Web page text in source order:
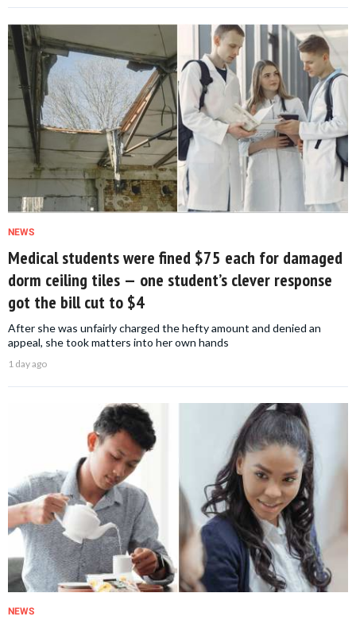
NEWS
Medical students were fined $75 each for damaged
dorm ceiling tiles — one student’s clever response
got the bill cut to $4
After she was unfairly charged the hefty amount and denied an
appeal, she took matters into her own hands
1 day ago
NEWS